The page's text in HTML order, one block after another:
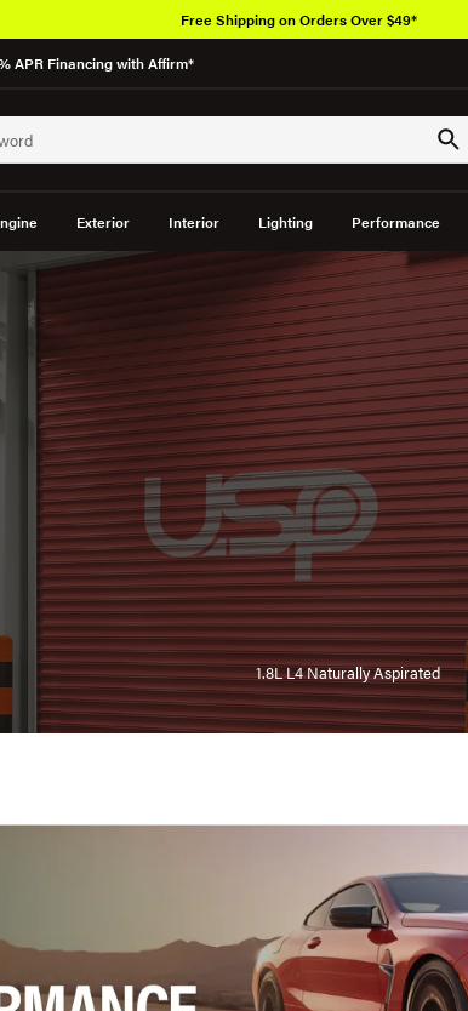
APR Financing with Affirm*
Exterior Interior Lighting Performance
Free Shipping on Orders Over $49*
1.8L L4 Naturally Aspirated